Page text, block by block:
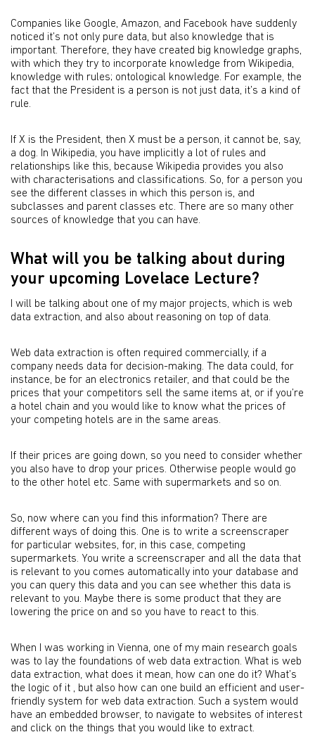
Companies like Google, Amazon, and Facebook have suddenly
noticed it’s not only pure data, but also knowledge that is
important. Therefore, they have created big knowledge graphs,
with which they try to incorporate knowledge from Wikipedia,
knowledge with rules; ontological knowledge. For example, the
fact that the President is a person is not just data, it’s a kind of
rule.
If X is the President, then X must be a person, it cannot be, say,
a dog. In Wikipedia, you have implicitly a lot of rules and
relationships like this, because Wikipedia provides you also
with characterisations and classifications. So, for a person you
see the different classes in which this person is, and
subclasses and parent classes etc. There are so many other
sources of knowledge that you can have.
What will you be talking about during
your upcoming Lovelace Lecture?
I will be talking about one of my major projects, which is web
data extraction, and also about reasoning on top of data.
Web data extraction is often required commercially, if a
company needs data for decision-making. The data could, for
instance, be for an electronics retailer, and that could be the
prices that your competitors sell the same items at, or if you’re
a hotel chain and you would like to know what the prices of
your competing hotels are in the same areas.
If their prices are going down, so you need to consider whether
you also have to drop your prices. Otherwise people would go
to the other hotel etc. Same with supermarkets and so on.
So, now where can you find this information? There are
different ways of doing this. One is to write a screenscraper
for particular websites, for, in this case, competing
supermarkets. You write a screenscraper and all the data that
is relevant to you comes automatically into your database and
you can query this data and you can see whether this data is
relevant to you. Maybe there is some product that they are
lowering the price on and so you have to react to this.
When I was working in Vienna, one of my main research goals
was to lay the foundations of web data extraction. What is web
data extraction, what does it mean, how can one do it? What’s
the logic of it , but also how can one build an efficient and user-
friendly system for web data extraction. Such a system would
have an embedded browser, to navigate to websites of interest
and click on the things that you would like to extract.